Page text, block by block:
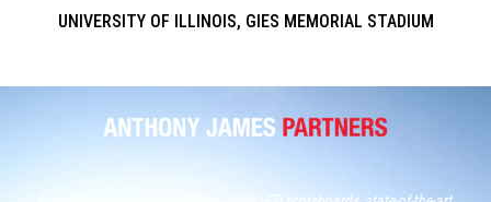
UNIVERSITY OF ILLINOIS, GIES MEMORIAL STADIUM